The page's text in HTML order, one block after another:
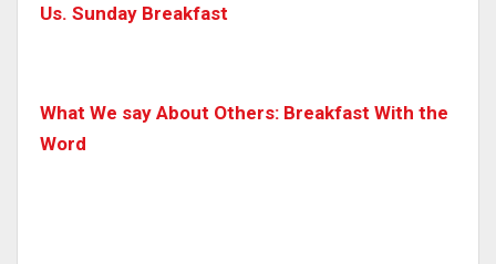
Us. Sunday Breakfast
What We say About Others: Breakfast With the
Word